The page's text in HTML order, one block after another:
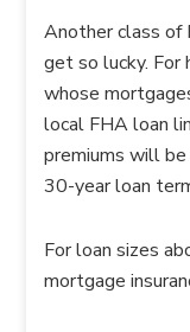
Another class of
get so lucky. For
whose
local FHA loan
premiums will
30-year loan
For loan sizes
mortgage